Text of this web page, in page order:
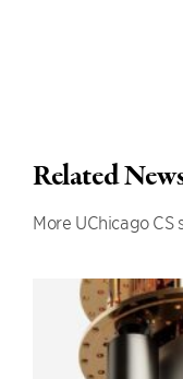
Related
More UChicago CS